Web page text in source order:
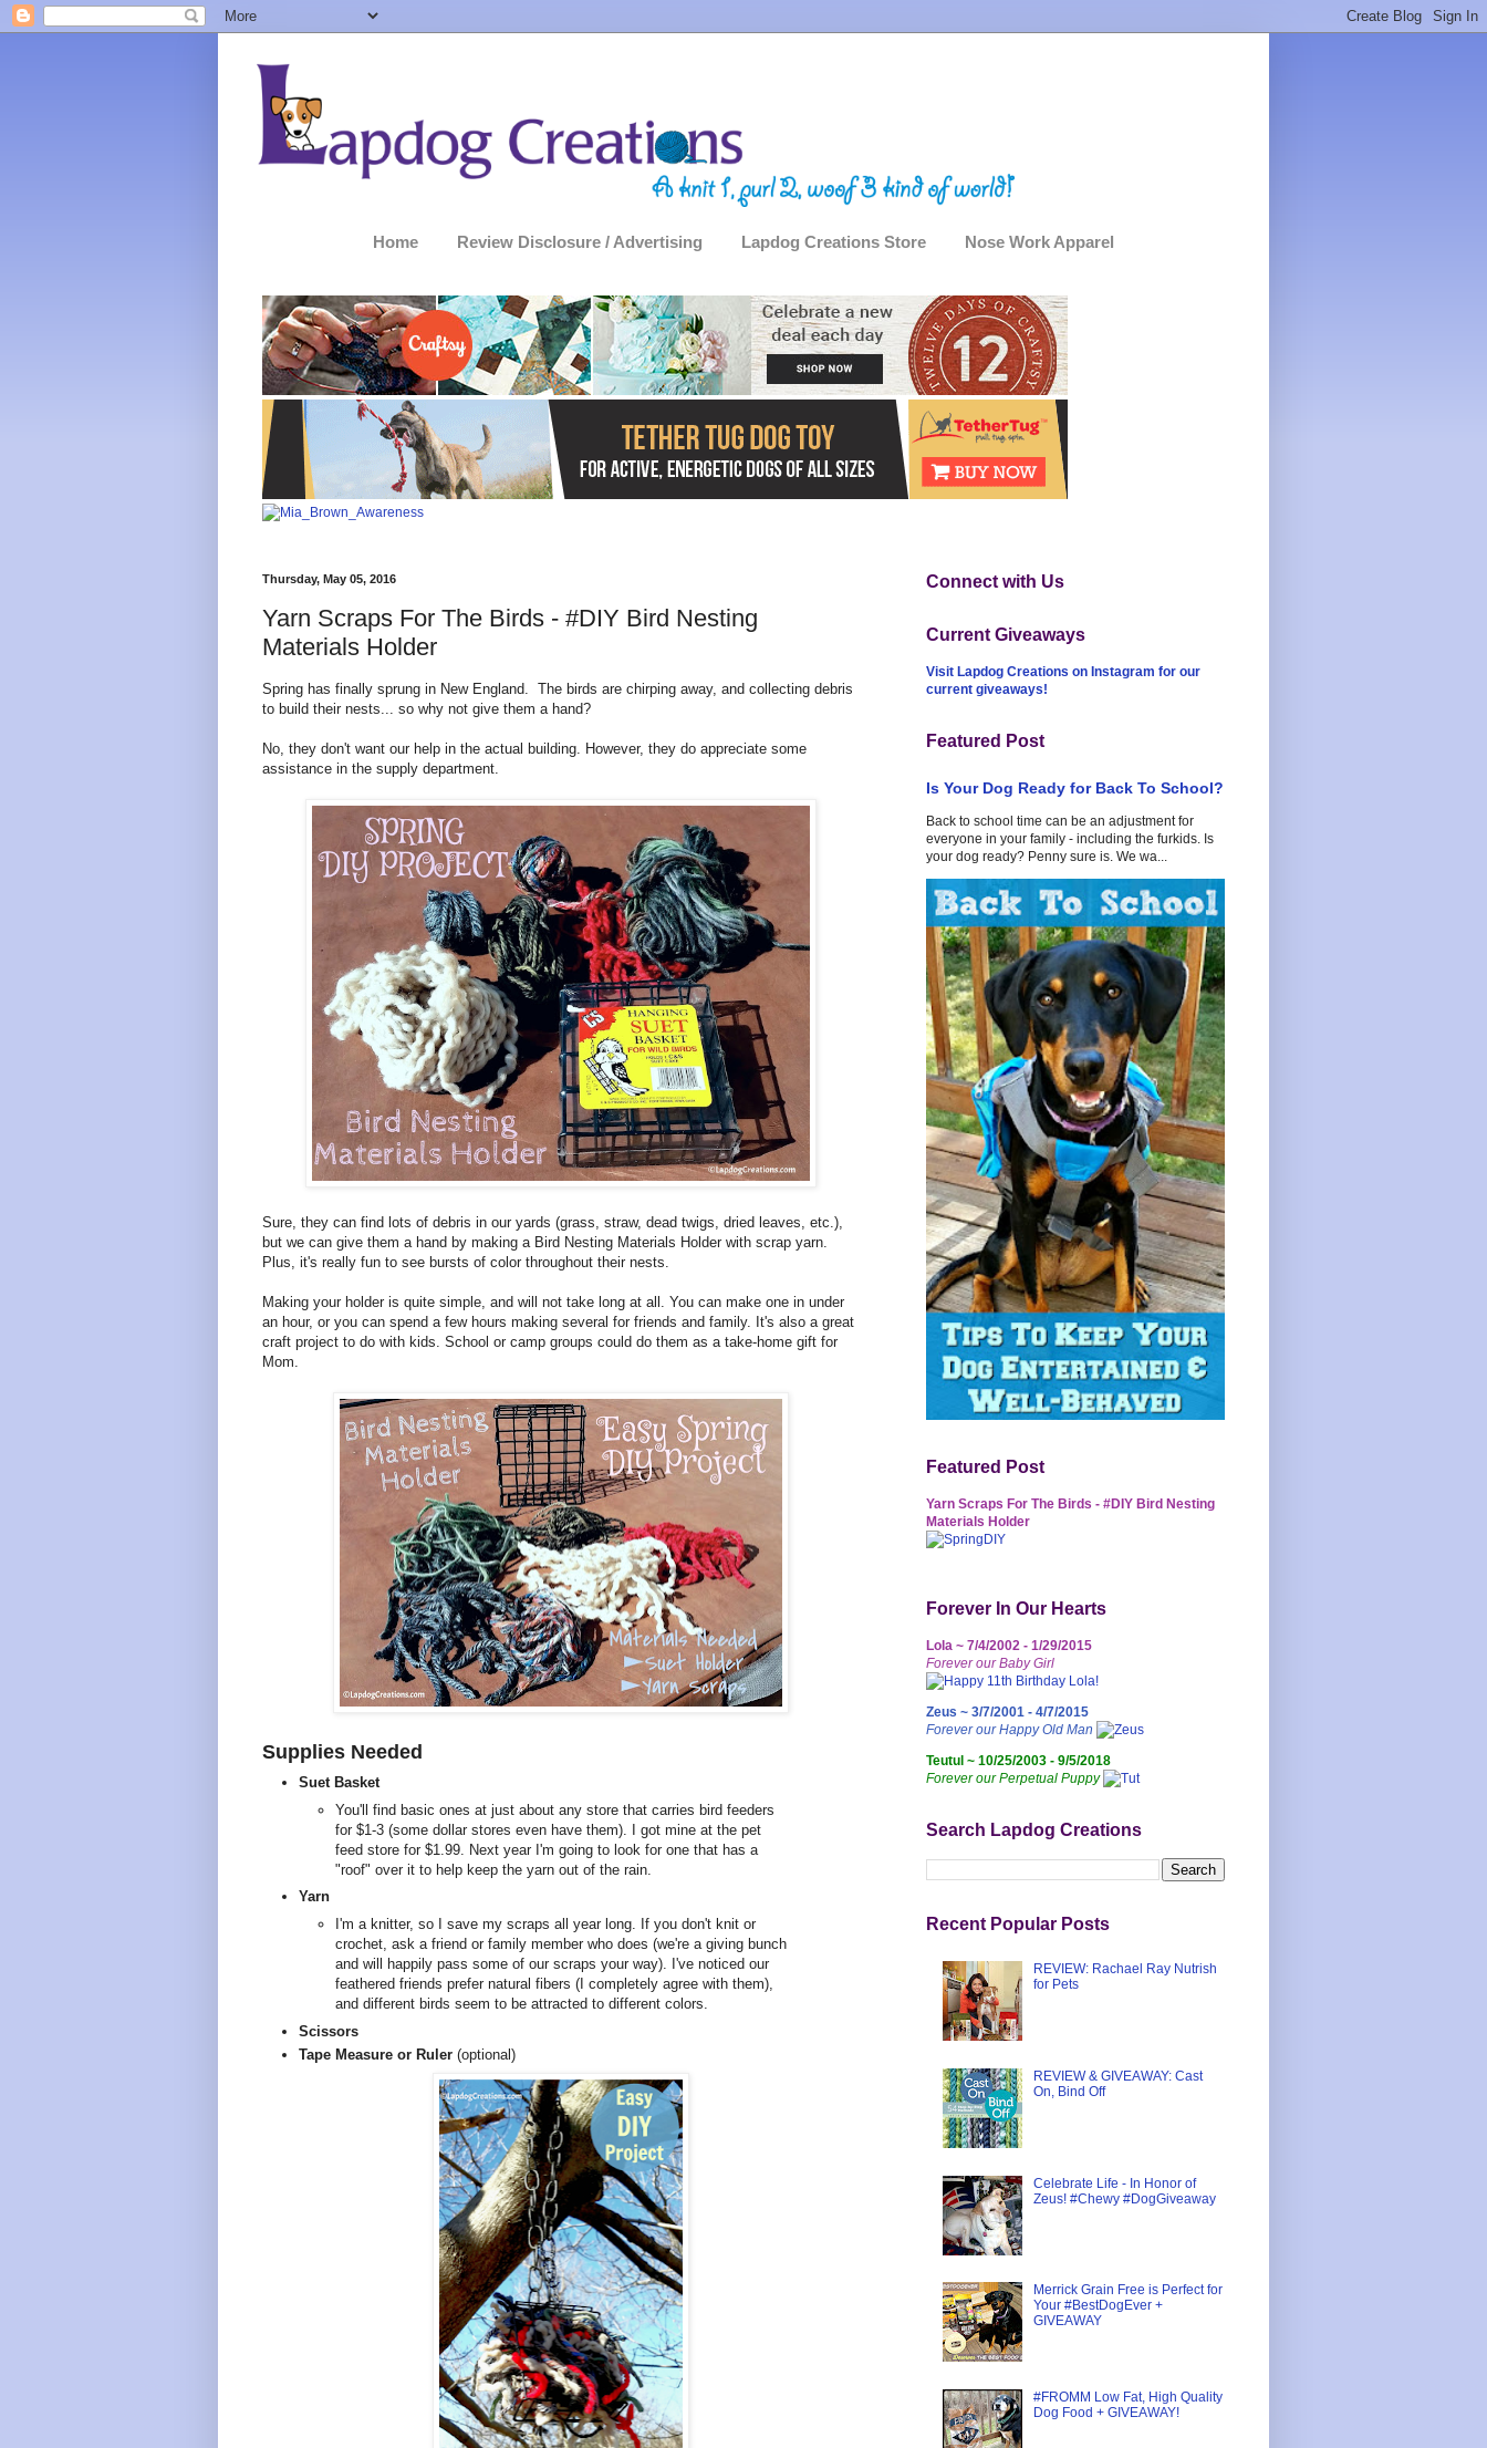
Home Review Disclosure / Advertising Lapdog Creations Store Nose Work Apparel
Thursday, May 05, 2016
Yarn Scraps For The Birds - #DIY Bird Nesting
Materials Holder
Spring has finally sprung in New England. The birds are chirping away, and collecting debris
to build their nests... so why not give them a hand?
No, they don't want our help in the actual building. However, they do appreciate some
assistance in the supply department.
Sure, they can find lots of debris in our yards (grass, straw, dead twigs, dried leaves, etc.),
but we can give them a hand by making a Bird Nesting Materials Holder with scrap yarn.
Plus, it's really fun to see bursts of color throughout their nests.
Making your holder is quite simple, and will not take long at all. You can make one in under
an hour, or you can spend a few hours making several for friends and family. It's also a great
craft project to do with kids. School or camp groups could do them as a take-home gift for
Mom.
Supplies Needed
Suet Basket
You'll find basic ones at just about any store that carries bird feeders
for $1-3 (some dollar stores even have them). I got mine at the pet
feed store for $1.99. Next year I'm going to look for one that has a
"roof" over it to help keep the yarn out of the rain.
Yarn
I'm a knitter, so I save my scraps all year long. If you don't knit or
crochet, ask a friend or family member who does (we're a giving bunch
and will happily pass some of our scraps your way). I've noticed our
feathered friends prefer natural fibers (I completely agree with them),
and different birds seem to be attracted to different colors.
Scissors
Tape Measure or Ruler (optional)
Connect with Us
Current Giveaways
Visit Lapdog Creations on Instagram for our
current giveaways!
Featured Post
Is Your Dog Ready for Back To School?
Back to school time can be an adjustment for
everyone in your family - including the furkids. Is
your dog ready? Penny sure is. We wa...
Featured Post
Yarn Scraps For The Birds - #DIY Bird Nesting
Materials Holder
Forever In Our Hearts
Lola ~ 7/4/2002 - 1/29/2015
Forever our Baby Girl
Zeus ~ 3/7/2001 - 4/7/2015
Forever our Happy Old Man
Teutul ~ 10/25/2003 - 9/5/2018
Forever our Perpetual Puppy
Search Lapdog Creations
Recent Popular Posts
REVIEW: Rachael Ray Nutrish
for Pets
REVIEW & GIVEAWAY: Cast
On, Bind Off
Celebrate Life - In Honor of
Zeus! #Chewy #DogGiveaway
Merrick Grain Free is Perfect for
Your #BestDogEver +
GIVEAWAY
#FROMM Low Fat, High Quality
Dog Food + GIVEAWAY!